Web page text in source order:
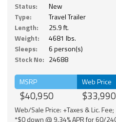
Status:
New
Type:
Travel Trailer
Length:
25.9 ft.
Weight:
4681 lbs.
Sleeps:
6 person(s)
Stock No: 24688
MSRP
$40,950
Web Price
$33,990
Web/Sale Price: +Taxes & Lic. Fee;
*$0 down @ 9.34% APR for 60/